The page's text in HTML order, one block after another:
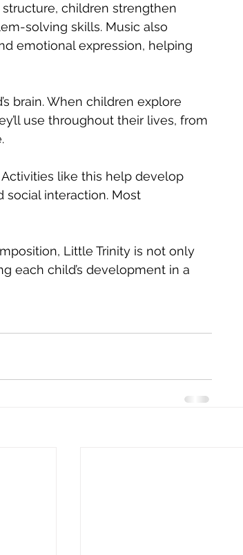
children strengthen
solving skills. Music also
emotional expression, helping
brain. When children explore
use throughout their lives, from
Activities like this help develop
social interaction. Most
Little Trinity is not only
each child’s development in a